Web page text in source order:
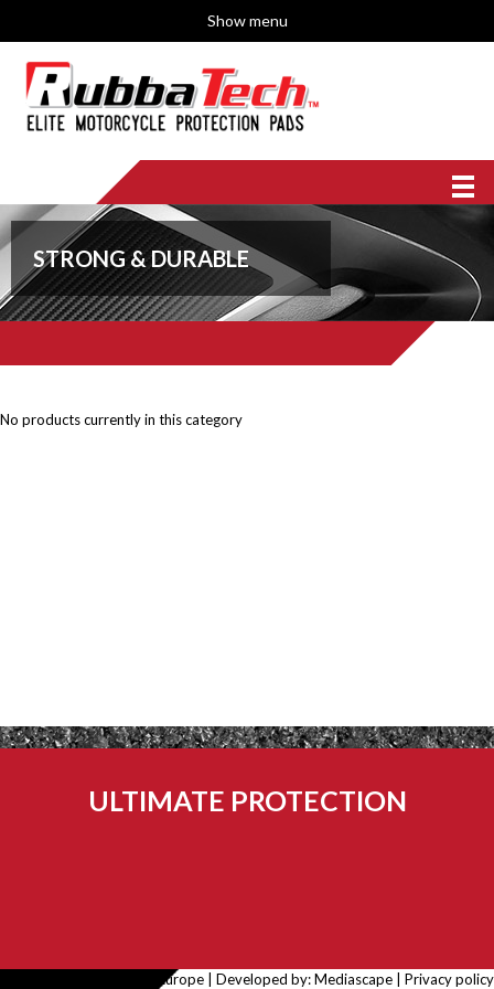
Show menu
STRONG & DURABLE
No products currently in this category
ULTIMATE PROTECTION
© 2026 Rubbatech Europe | Developed by:Mediascape Privacy policy